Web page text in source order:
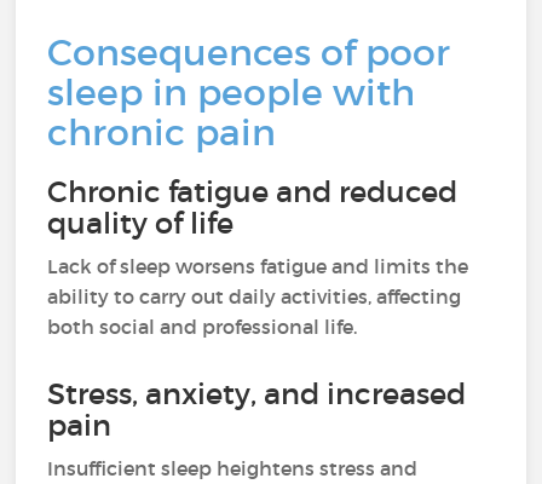
Consequences of poor
sleep in people with
chronic pain
Chronic fatigue and reduced
quality of life
Lack of sleep worsens fatigue and limits the
ability to carry out daily activities, affecting
both social and professional life.
Stress, anxiety, and increased
pain
Insufficient sleep heightens stress and